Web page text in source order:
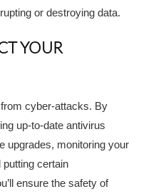
or destroying data.
YOUR
cyber-attacks. By
up-to-date antivirus
upgrades, monitoring your
certain
ensure the safety of